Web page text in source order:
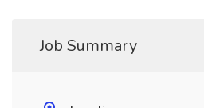
Job Summary